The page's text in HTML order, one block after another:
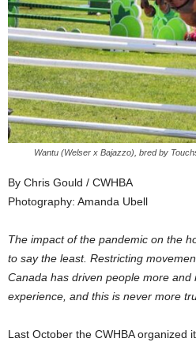
Wantu (Welser x Bajazzo), bred by
By Chris Gould / CWHBA
Photography: Amanda Ubell
The impact of the pandemic on the
to say the least. Restricting
Canada has driven people more and
experience, and this is never more
Last October the CWHBA organized